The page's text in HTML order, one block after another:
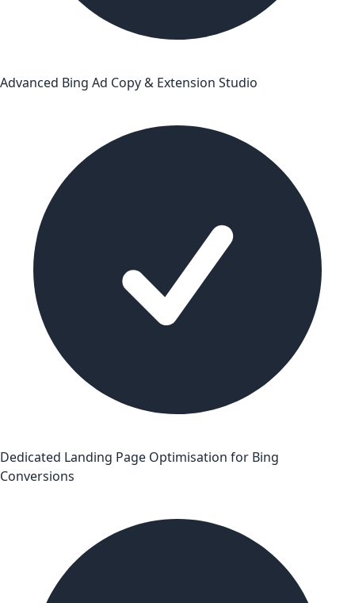
Advanced Bing Ad Copy & Extension Studio
Dedicated Landing Page Optimisation for Bing
Conversions